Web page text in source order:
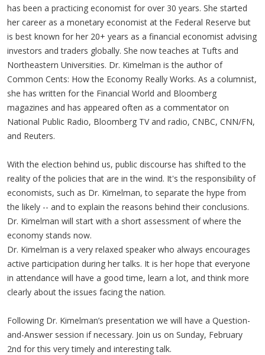
has been a practicing economist for over 30 years. She started
her career as a monetary economist at the Federal Reserve but
is best known for her 20+ years as a financial economist advising
investors and traders globally. She now teaches at Tufts and
Northeastern Universities. Dr. Kimelman is the author of
Common Cents: How the Economy Really Works. As a columnist,
she has written for the Financial World and Bloomberg
magazines and has appeared often as a commentator on
National Public Radio, Bloomberg TV and radio, CNBC, CNN/FN,
and Reuters.
With the election behind us, public discourse has shifted to the
reality of the policies that are in the wind. It's the responsibility of
economists, such as Dr. Kimelman, to separate the hype from
the likely -- and to explain the reasons behind their conclusions.
Dr. Kimelman will start with a short assessment of where the
economy stands now.
Dr. Kimelman is a very relaxed speaker who always encourages
active participation during her talks. It is her hope that everyone
in attendance will have a good time, learn a lot, and think more
clearly about the issues facing the nation.
Following Dr. Kimelman’s presentation we will have a Question-
and-Answer session if necessary. Join us on Sunday, February
2nd for this very timely and interesting talk.